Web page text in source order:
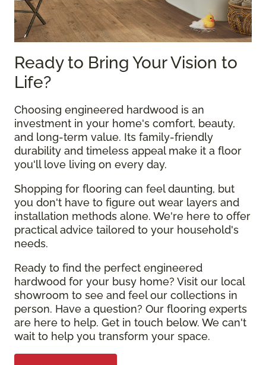
Ready to Bring Your Vision to
Life?
Choosing engineered hardwood is an
investment in your home's comfort, beauty,
and long-term value. Its family-friendly
durability and timeless appeal make it a floor
you'll love living on every day.
Shopping for flooring can feel daunting, but
you don't have to figure out wear layers and
installation methods alone. We're here to offer
practical advice tailored to your household's
needs.
Ready to find the perfect engineered
hardwood for your busy home? Visit our local
showroom to see and feel our collections in
person. Have a question? Our flooring experts
are here to help. Get in touch below. We can't
wait to help you transform your space.